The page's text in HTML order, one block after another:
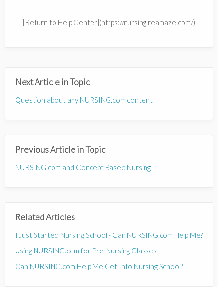
[Return to Help Center](https://nursing.reamaze.com/)
Next Article in Topic
Question about any NURSING.com content
Previous Article in Topic
NURSING.com and Concept Based Nursing
Related Articles
I Just Started Nursing School - Can NURSING.com Help Me?
Using NURSING.com for Pre-Nursing Classes
Can NURSING.com Help Me Get Into Nursing School?